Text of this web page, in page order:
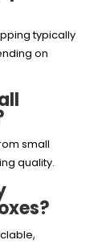
typically
on
small
quality.